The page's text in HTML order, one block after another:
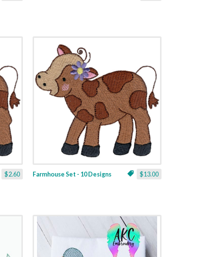
$2.60 $13.00
Farmhouse Set - 10 Designs